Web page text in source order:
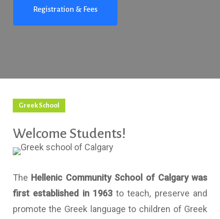
Registration & Fees
Greek School
Welcome Students!
The Hellenic Community School of Calgary was
first established in 1963to teach, preserve and
promote the Greek language to children of Greek